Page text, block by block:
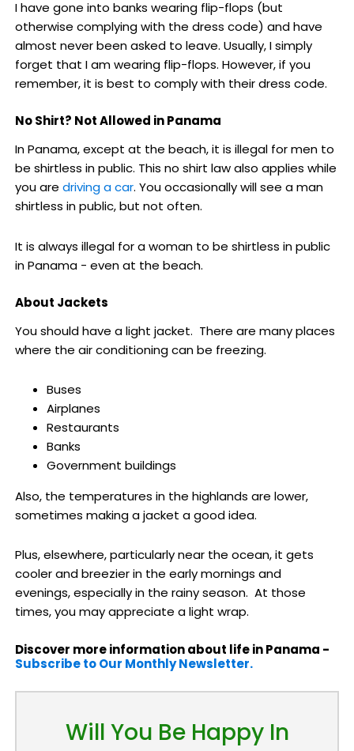
I have gone into banks wearing flip-flops (but
otherwise complying with the dress code) and have
almost never been asked to leave. Usually, I simply
forget that I am wearing flip-flops. However, if you
remember, it is best to comply with their dress code.
No Shirt? Not Allowed in Panama
In Panama, except at the beach, it is illegal for men to
be shirtless in public. This no shirt law also applies while
you are driving a car. You occasionally will see a man
shirtless in public, but not often.
It is always illegal for a woman to be shirtless in public
in Panama - even at the beach.
About Jackets
You should have a light jacket. There are many places
where the air conditioning can be freezing.
Buses
Airplanes
Restaurants
Banks
Government buildings
Also, the temperatures in the highlands are lower,
sometimes making a jacket a good idea.
Plus, elsewhere, particularly near the ocean, it gets
cooler and breezier in the early mornings and
evenings, especially in the rainy season. At those
times, you may appreciate a light wrap.
Discover more information about life in Panama -
Subscribe to Our Monthly Newsletter.
Will You Be Happy In